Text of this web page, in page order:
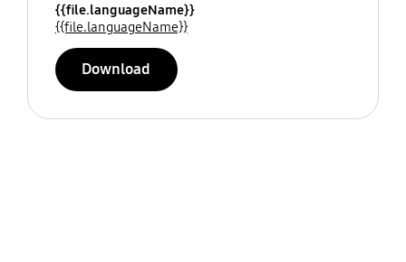
{{file.languageName}}
{{file.languageName}}
Download